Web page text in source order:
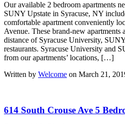
Our available 2 bedroom apartments
SUNY Upstate in Syracuse, NY
comfortable apartment conveniently
Avenue. These brand-new
distance of Syracuse University,
restaurants. Syracuse University and
from our apartments’ locations, […]
Written by Welcome on March 21,
614 South Crouse Ave 5